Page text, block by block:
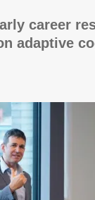
career
adaptive